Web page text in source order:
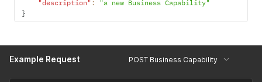
"description" :
"a new Business Capability"
}
Example Request POST Business Capability